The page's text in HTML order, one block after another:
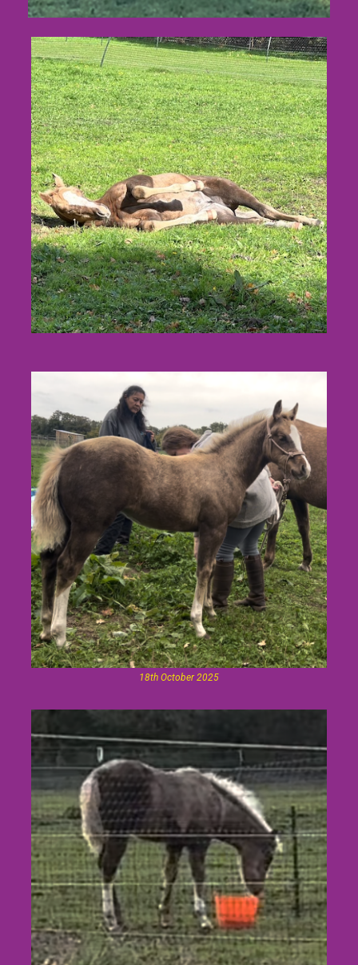
18th October 2025